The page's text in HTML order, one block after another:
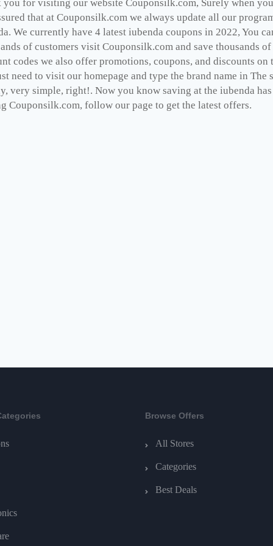
you for visiting our website Couponsilk.com, Surely when
that at Couponsilk.com we always update all our
We currently have 4 latest iubenda coupons in 2022, You
of customers visit Couponsilk.com and save thousands
codes we also offer promotions, coupons, and discounts
need to visit our homepage and type the brand name in
very simple, right!. Now you know saving at the iubenda
Couponsilk.com, follow our page to get the latest offers.
Browse Offers
All Stores
Categories
Best Deals